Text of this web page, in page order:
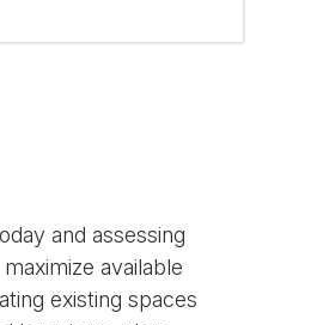
and assessing
available
existing spaces